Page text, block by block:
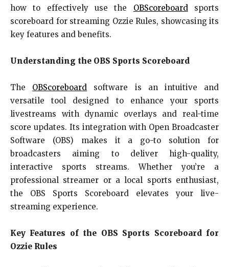
how to effectively use the OBScoreboardsports
scoreboard for streaming Ozzie Rules, showcasing its
key features and benefits.
Understanding the OBS Sports Scoreboard
The OBScoreboard software is an intuitive and
versatile tool designed to enhance your sports
livestreams with dynamic overlays and real-time
score updates. Its integration with Open Broadcaster
Software (OBS) makes it a go-to solution for
broadcasters aiming to deliver high-quality,
interactive sports streams. Whether you’re a
professional streamer or a local sports enthusiast,
the OBS Sports Scoreboard elevates your live-
streaming experience.
Key Features of the OBS Sports Scoreboard for
Ozzie Rules